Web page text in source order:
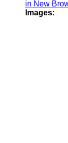
Images: